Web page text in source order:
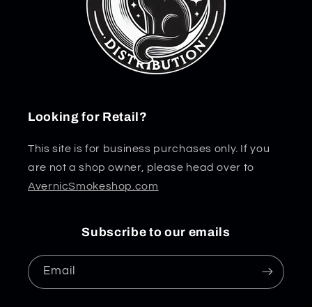
Looking for Retail?
This site is for business purchases only. If you
are not a shop owner, please head over to
AvernicSmokeshop.com
Subscribe to our emails
Email